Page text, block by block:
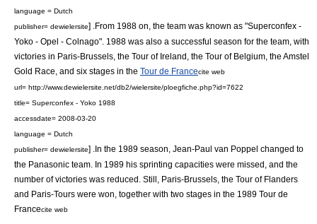
language = Dutch
publisher= dewielersite] .From 1988 on, the team was known as "Superconfex -
Yoko - Opel - Colnago". 1988 was also a successful season for the team, with
victories in Paris-Brussels , the Tour of Ireland , the Tour of Belgium , the Amstel
Gold Race , and six stages in the Tour de Francecite web
url= http://www.dewielersite.net/db2/wielersite/ploegfiche.php?id=7622
title= Superconfex - Yoko 1988
accessdate= 2008-03-20
language = Dutch
publisher= dewielersite] .In the 1989 season, Jean-Paul van Poppel changed to
the Panasonic team . In 1989 his sprinting capacities were missed, and the
number of victories was reduced. Still, Paris-Brussels , the Tour of Flanders
and Paris-Tours were won, together with two stages in the 1989 Tour de
Francecite web